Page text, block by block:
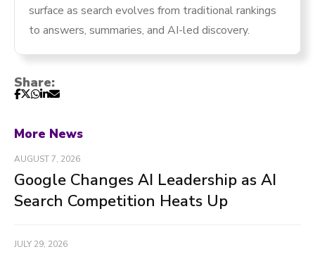
surface as search evolves from traditional rankings
to answers, summaries, and AI-led discovery.
Share:
More News
AUGUST 7, 2026
Google Changes AI Leadership as AI
Search Competition Heats Up
JULY 29, 2026